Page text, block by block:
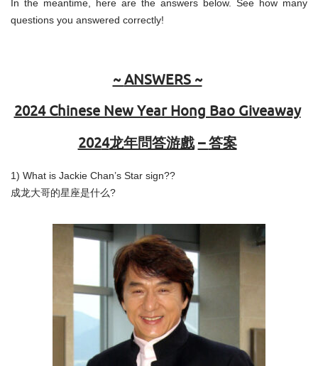
In the meantime, here are the answers below. See how many
questions you answered correctly!
~ANSWERS ~
2024 Chinese New Year Hong Bao Giveaway
2024龙年問答游戲 –答案
1) What is Jackie Chan’s Star sign??
成龙大哥的星座是什么?